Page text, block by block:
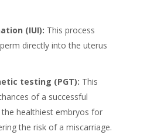
(IUI): This process
directly into the uterus
testing (PGT): This
of a successful
healthiest embryos for
the risk of a miscarriage.